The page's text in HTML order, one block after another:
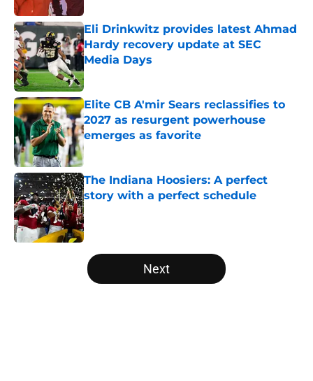
Eli Drinkwitz provides latest Ahmad
Hardy recovery update at SEC
Media Days
Published by on Invalid Date
Elite CB A'mir Sears reclassifies to
2027 as resurgent powerhouse
emerges as favorite
Published by on Invalid Date
The Indiana Hoosiers: A perfect
story with a perfect schedule
Published by on Invalid Date
5 related articles loaded
Next